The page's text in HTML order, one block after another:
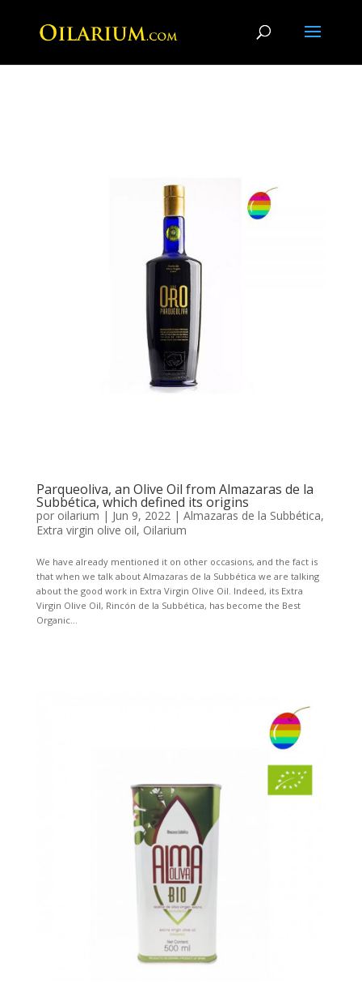
Parqueoliva, an Olive Oil from Almazaras de la
Subbética, which defined its origins
por oilarium | Jun 9, 2022| Almazaras de la Subbética,
Extra virgin olive oil, Oilarium
We have already mentioned it on other occasions, and the fact is
that when we talk about Almazaras de la Subbética we are talking
about the good work in Extra Virgin Olive Oil. Indeed, its Extra
Virgin Olive Oil, Rincón de la Subbética, has become the Best
Organic...